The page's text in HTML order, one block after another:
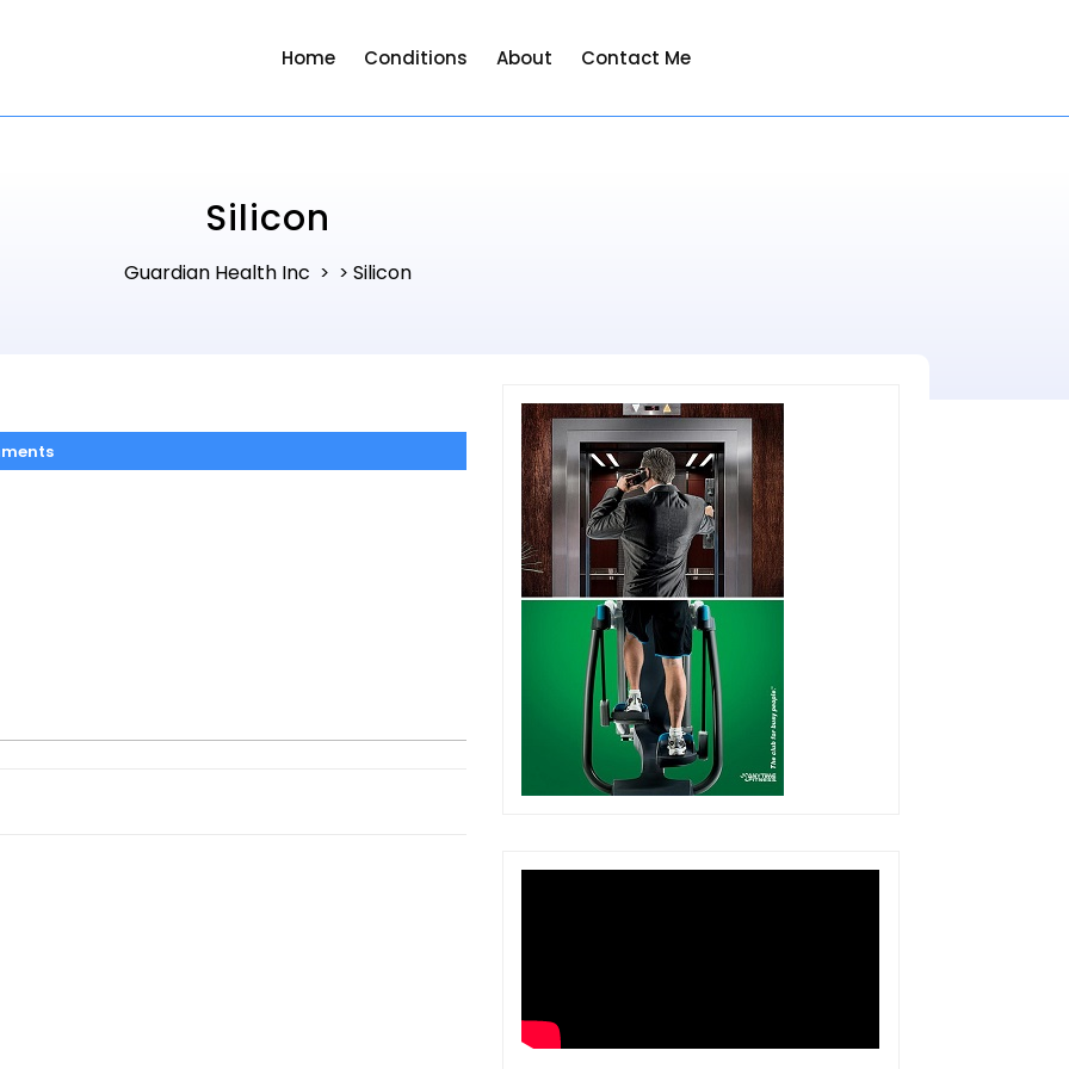
Home Conditions About Contact Me
Silicon
Guardian Health Inc > > Silicon